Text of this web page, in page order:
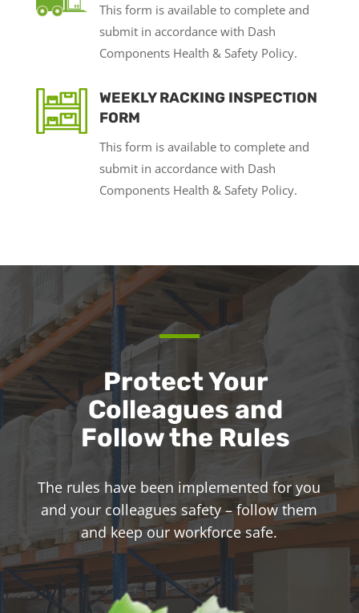
This form is available to complete and
submit in accordance with Dash
Components Health & Safety Policy.
WEEKLY RACKING INSPECTION
FORM
This form is available to complete and
submit in accordance with Dash
Components Health & Safety Policy.
Protect Your
Colleagues and
Follow the Rules
The rules have been implemented for you
and your colleagues safety – follow them
and keep our workforce safe.